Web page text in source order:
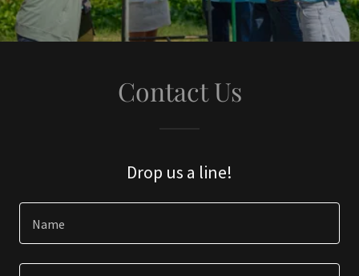
Contact Us
Drop us a line!
Name